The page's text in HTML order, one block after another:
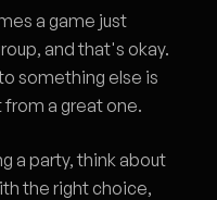
a game just
and that's okay.
something else is
a great one.
a party, think about
the right choice,